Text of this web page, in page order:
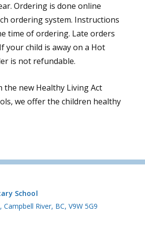
Ordering is done online
ordering system. Instructions
time of ordering. Late orders
your child is away on a Hot
is not refundable.
the new Healthy Living Act
we offer the children healthy
School
River, BC, V9W 5G9